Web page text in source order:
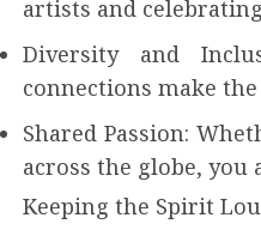
artists and
Diversity and
connections make
Shared Passion:
across the globe,
Keeping the Spirit